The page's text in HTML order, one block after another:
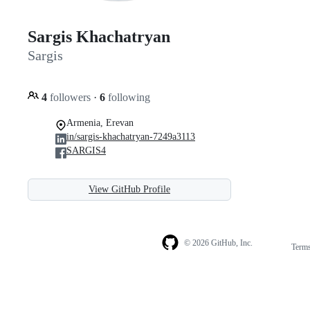
Sargis Khachatryan
Sargis
4 followers · 6 following
Armenia, Erevan
in/sargis-khachatryan-7249a3113
SARGIS4
View GitHub Profile
© 2026 GitHub, Inc.